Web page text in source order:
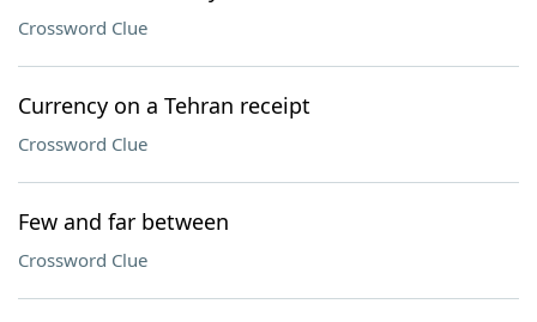
Crossword Clue
Currency on a Tehran receipt
Crossword Clue
Few and far between
Crossword Clue